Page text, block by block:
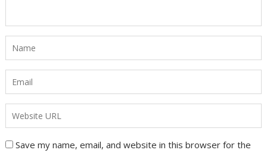
Save my name, email, and website in this browser for the